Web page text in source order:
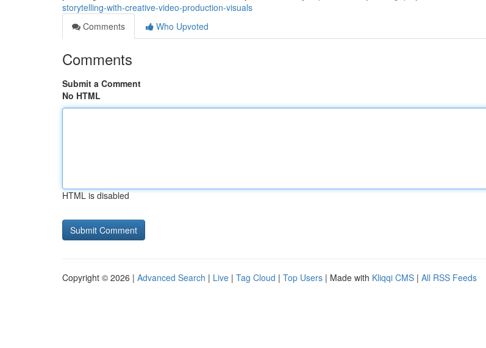
storytelling-with-creative-video-production-visuals
Comments
Who Upvoted
Comments
Submit a Comment
No HTML
HTML is disabled
Copyright © 2026 | Advanced Search | Live | Tag Cloud | Top Users | Made with Kliqqi CMS | All RSS Feeds